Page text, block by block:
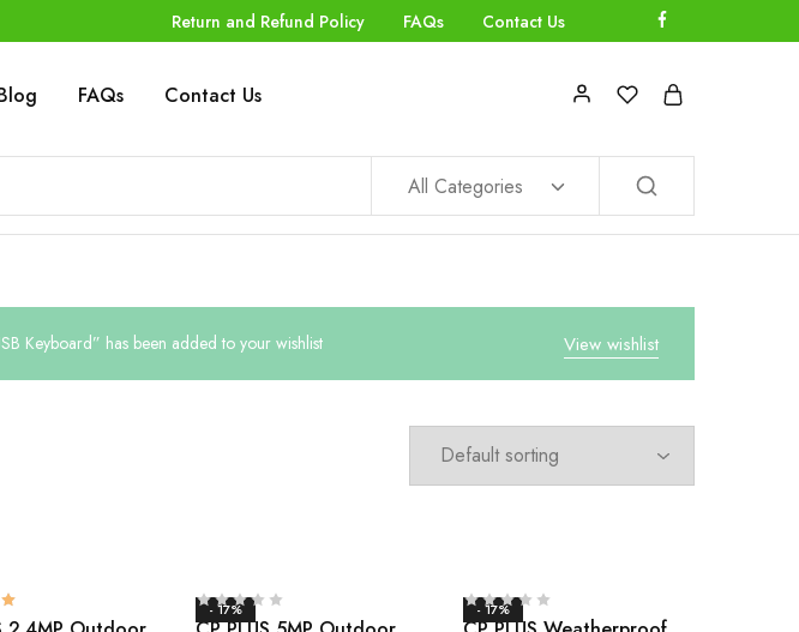
Return and Refund Policy FAQs Contact Us
FAQs Contact Us
All Categories
View wishlist
Keyboard” has been added to your wishlist
- 17% - 17%